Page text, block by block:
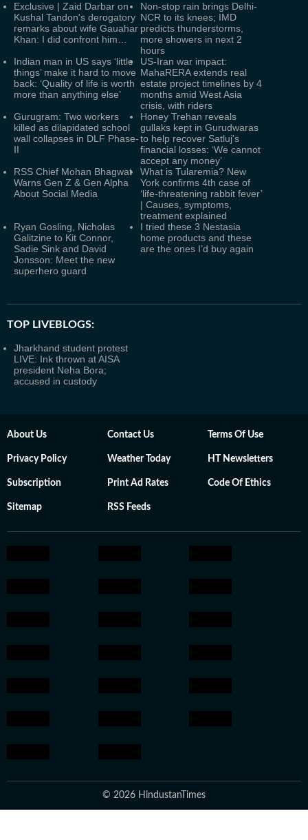
Exclusive | Zaid Darbar on
Kushal Tandon's derogatory
remarks about wife Gauahar
Khan: I did confront him…
Non-stop rain brings Delhi-
NCR to its knees; IMD
predicts thunderstorms,
more showers in next 2
hours
Indian man in US says ‘little
things’ make it hard to move
back: ‘Quality of life is worth
more than anything else’
US-Iran war impact:
MahaRERA extends real
estate project timelines by 4
months amid West Asia
crisis, with riders
Gurugram: Two workers
killed as dilapidated school
wall collapses in DLF Phase-
II
Honey Trehan reveals
gullaks kept in Gurudwaras
to help recover Satluj's
financial losses: ‘We cannot
accept any money’
RSS Chief Mohan Bhagwat
Warns Gen Z & Gen Alpha
About Social Media
What is Tularemia? New
York confirms 4th case of
‘life-threatening rabbit fever’
| Causes, symptoms,
treatment explained
Ryan Gosling, Nicholas
Galitzine to Kit Connor,
Sadie Sink and David
Jonsson: Meet the new
superhero guard
I tried these 3 Nestasia
home products and these
are the ones I’d buy again
TOP LIVEBLOGS:
Jharkhand student protest
LIVE: Ink thrown at AISA
president Neha Bora;
accused in custody
About Us Contact Us Terms Of Use
Privacy Policy Weather Today HT Newsletters
Subscription Print Ad Rates Code Of Ethics
Sitemap RSS Feeds
© 2026 HindustanTimes